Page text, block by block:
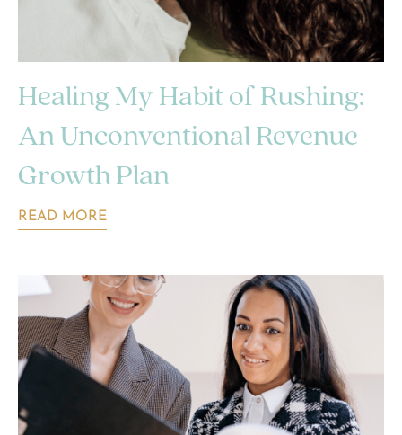
Healing My Habit of Rushing:
An Unconventional Revenue
Growth Plan
READ MORE